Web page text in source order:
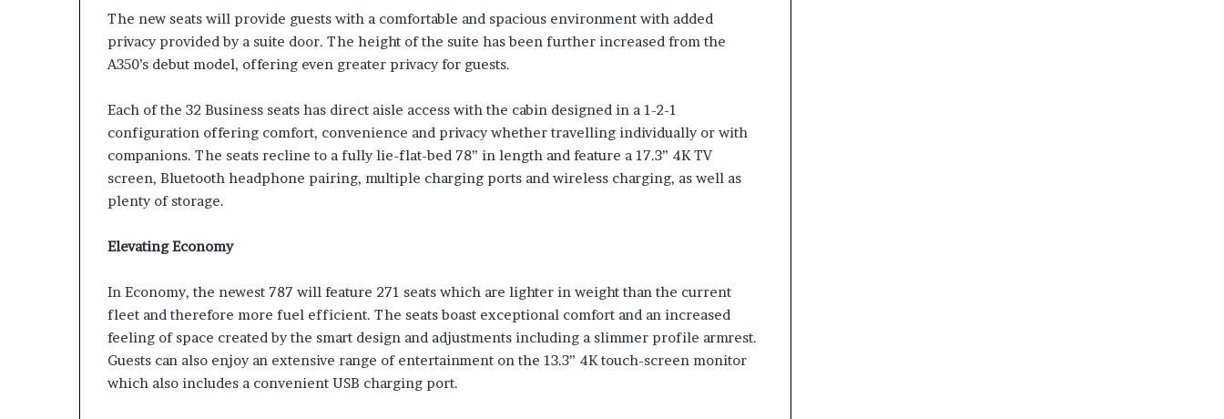
The new seats will provide guests with a comfortable and spacious environment with added
privacy provided by a suite door. The height of the suite has been further increased from the
A350’s debut model, offering even greater privacy for guests.
Each of the 32 Business seats has direct aisle access with the cabin designed in a 1-2-1
configuration offering comfort, convenience and privacy whether travelling individually or with
companions. The seats recline to a fully lie-flat-bed 78” in length and feature a 17.3” 4K TV
screen, Bluetooth headphone pairing, multiple charging ports and wireless charging, as well as
plenty of storage.
Elevating Economy
In Economy, the newest 787 will feature 271 seats which are lighter in weight than the current
fleet and therefore more fuel efficient. The seats boast exceptional comfort and an increased
feeling of space created by the smart design and adjustments including a slimmer profile armrest.
Guests can also enjoy an extensive range of entertainment on the 13.3” 4K touch-screen monitor
which also includes a convenient USB charging port.